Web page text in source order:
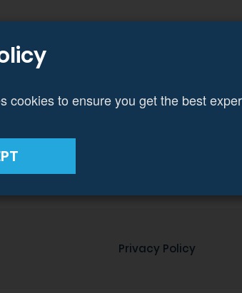
cookies to ensure you get the best
Marketing, and now serves as
Foundation in 2022, dedicated to
sustainability is not merely an
with ‘doing the right thing’, the
it represents as well as
and Hudson Foundation, please
Privacy Policy